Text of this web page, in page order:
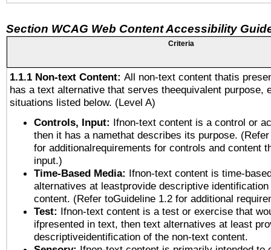
Section WCAG Web Content Accessibility
Criteria
1.1.1 Non-text Content: All non-text content thatis
has a text alternative that serves theequivalent purpose,
situations listed below. (Level A)
Controls, Input: Ifnon-text content is a control or
then it has a namethat describes its purpose.
for additionalrequirements for controls and content
input.)
Time-Based Media: Ifnon-text content is time-
alternatives at leastprovide descriptive
content. (Refer toGuideline 1.2 for additional
Test: Ifnon-text content is a test or exercise that
ifpresented in text, then text alternatives at least
descriptiveidentification of the non-text content.